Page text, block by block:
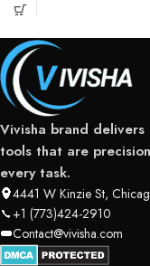
Vivisha brand
tools that are
every task.
4441 W Kinzie St,
+1 (773)424-2910
Contact@vivisha.com